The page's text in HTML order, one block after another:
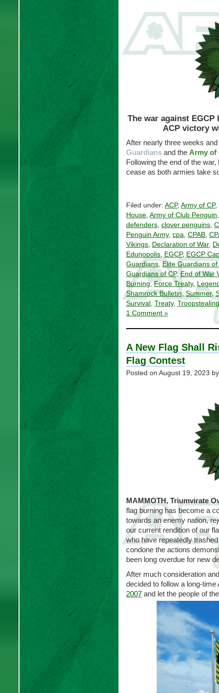
The war against
ACP victory
After nearly three weeks
Guardians and the Army of
Following the end of the
cease as both armies take
Filed under: ACP, Army of CP,
House, Army of Club Penguin
defenders, clover penguins,
Penguin Army, cpa, CPAB,
Vikings, Declaration of War,
Edunopolis, EGCP, EGCP
Guardians, Elite Guardians
Guardians of CP, End of War
Burning,Force Treaty,
Shamrock Bulletin, Summer,
Survival , Treaty, Troopstealing
1 Comment »
A New Flag Shall
Flag Contest
Posted on August 19, 2023
MAMMOTH, Triumvirate
flag burning has become a
towards an enemy nation,
our current rendition of our
who have repeatedly
condone the actions
been long overdue for new
After much consideration
decided to follow a long-
2007 and let the people of